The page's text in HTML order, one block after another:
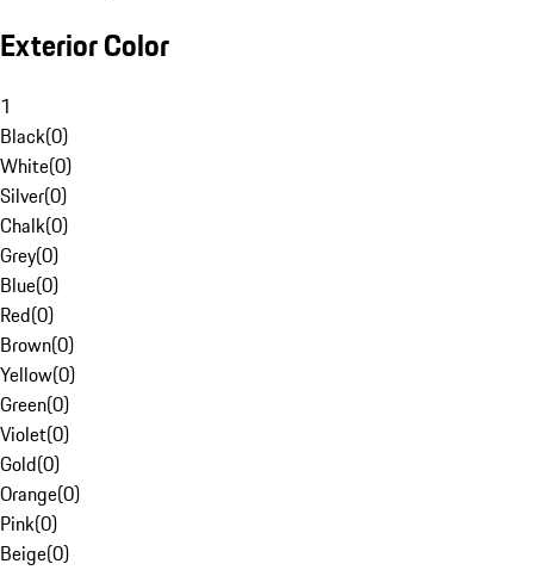
Exterior Color
1
Black(0)
White(0)
Silver(0)
Chalk(0)
Grey(0)
Blue(0)
Red(0)
Brown(0)
Yellow(0)
Green(0)
Violet(0)
Gold(0)
Orange(0)
Pink(0)
Beige(0)